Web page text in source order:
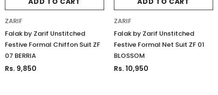
ZARIF
Falak by Zarif Unstitched
Festive Formal Chiffon Suit ZF
07 BERRIA
Rs. 9,850
ZARIF
Falak by Zarif Unstitched
Festive Formal Net Suit ZF 01
BLOSSOM
Rs. 10,950